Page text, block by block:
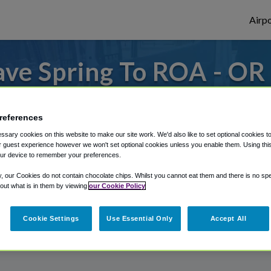
Spring To ROA -
Spring?
Shuttle Finder.
in our My Reservations area.
cookies on this website to make our site work. We'd also like to set optional cookies
guest experience however we won't set optional cookies unless you enable them. Using
device to remember your preferences.
our Cookies do not contain chocolate chips. Whilst you cannot eat them and there is no
what is in them by viewing our Cookie Policy
Cookie Settings Use Essential Only Accept All